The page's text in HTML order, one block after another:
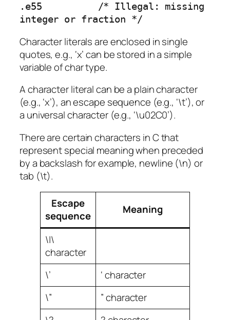
.e55          /* Illegal: missing
integer or fraction */
Character literals are enclosed in single
quotes, e.g., ‘x’ can be stored in a simple
variable of char type.
A character literal can be a plain character
(e.g., ‘x’), an escape sequence (e.g., ‘\t’), or
a universal character (e.g., ‘\u02C0’).
There are certain characters in C that
represent special meaning when preceded
by a backslash for example, newline (\n) or
tab (\t).
Escape
sequence
Meaning
\|\
character
\’
‘ character
\”
” character